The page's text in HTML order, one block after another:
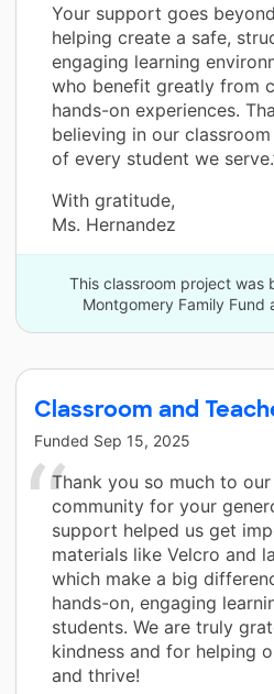
Your support goes
helping create a safe,
engaging learning
who benefit greatly from
hands-on experiences.
believing in our
of every student we
With gratitude,
Ms. Hernandez
This classroom project was
Montgomery Family Fund
Classroom and
Funded Sep 15, 2025
Thank you so much to
community for your
support helped us get
materials like Velcro and
which make a big
hands-on, engaging
students. We are truly
kindness and for helping
and thrive!